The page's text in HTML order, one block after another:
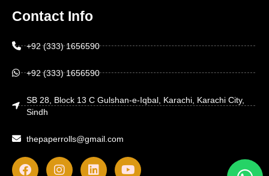
Contact Info
+92 (333) 1656590
+92 (333) 1656590
SB 28, Block 13 C Gulshan-e-Iqbal, Karachi, Karachi City,
Sindh
thepaperrolls@gmail.com